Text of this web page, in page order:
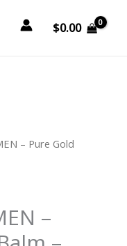
$0.00
– Pure Gold
–